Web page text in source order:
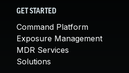
GET STARTED
Command Platform
Exposure Management
MDR Services
Solutions